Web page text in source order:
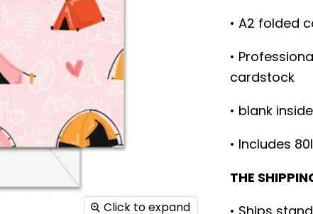
Click to expand
• A2 folded
•
cardstock
• blank inside
• Includes
THE